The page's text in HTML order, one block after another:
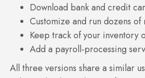
Download bank and credit
Customize and run dozens of
Keep track of your inventory
Add a payroll-processing
All three versions share a similar